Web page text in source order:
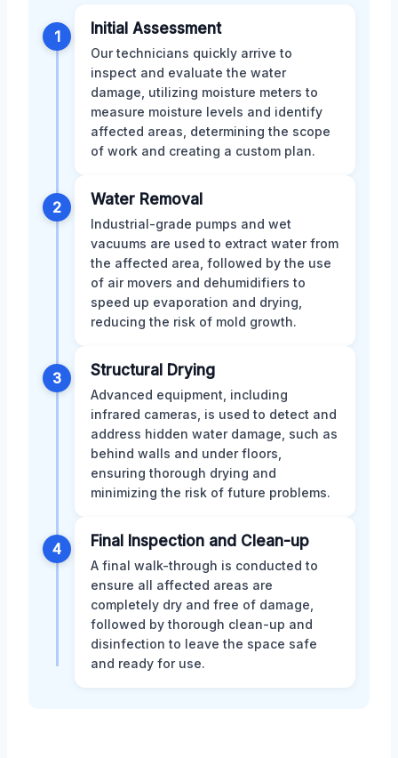
1 Initial Assessment
Our technicians quickly arrive to
inspect and evaluate the water
damage, utilizing moisture meters to
measure moisture levels and identify
affected areas, determining the scope
of work and creating a custom plan.
2 Water Removal
Industrial-grade pumps and wet
vacuums are used to extract water from
the affected area, followed by the use
of air movers and dehumidifiers to
speed up evaporation and drying,
reducing the risk of mold growth.
3 Structural Drying
Advanced equipment, including
infrared cameras, is used to detect and
address hidden water damage, such as
behind walls and under floors,
ensuring thorough drying and
minimizing the risk of future problems.
4 Final Inspection and Clean-up
A final walk-through is conducted to
ensure all affected areas are
completely dry and free of damage,
followed by thorough clean-up and
disinfection to leave the space safe
and ready for use.